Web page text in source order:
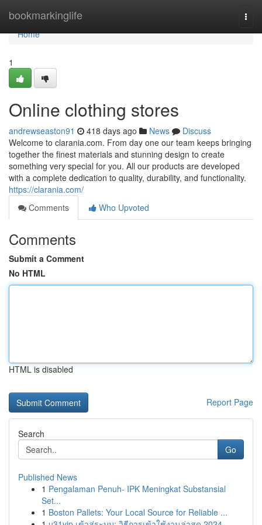
bookmarkinglife
Home
Home
1
Online clothing stores
andrewseaston91 418 days ago News
Discuss
Welcome to clarania.com. From day one our team keeps bringing
together the finest materials and stunning design to create
something very special for you. All our products are developed
with a complete dedication to quality, durability, and functionality.
https://clarania.com/
Comments
Who Upvoted
Comments
Submit a Comment
No HTML
HTML is disabled
Report Page
Search
Go
Published News
1 Pengalaman Penuh- IPK Meningkat Substansial
Set...
1 Boston Pallets: Your Local Source for Reliable ...